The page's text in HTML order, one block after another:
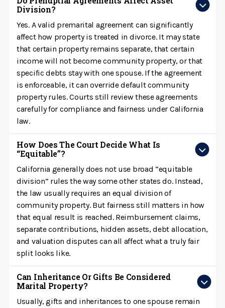
Division?
Yes. A valid premarital agreement can significantly
affect how property is treated in divorce. It may state
that certain property remains separate, that certain
income will not become community property, or that
specific debts stay with one spouse. If the agreement
is enforceable, it can override default community
property rules. Courts still review these agreements
carefully for compliance and fairness under California
law.
How Does The Court Decide What Is
“equitable”?
California generally does not use broad “equitable
division” rules the way some other states do. Instead,
the law usually requires an equal division of
community property. But fairness still matters in how
that equal result is reached. Reimbursement claims,
separate contributions, hidden assets, debt allocation,
and valuation disputes can all affect what a truly fair
split looks like.
Can Inheritance Or Gifts Be Considered
Marital Property?
Usually, gifts and inheritances to one spouse remain